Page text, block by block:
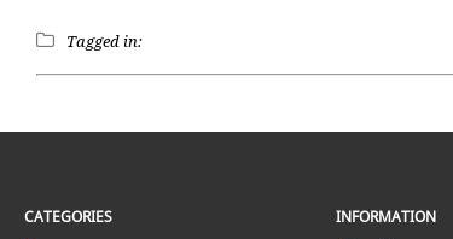
Tagged in:
CATEGORIES
INFORMATION